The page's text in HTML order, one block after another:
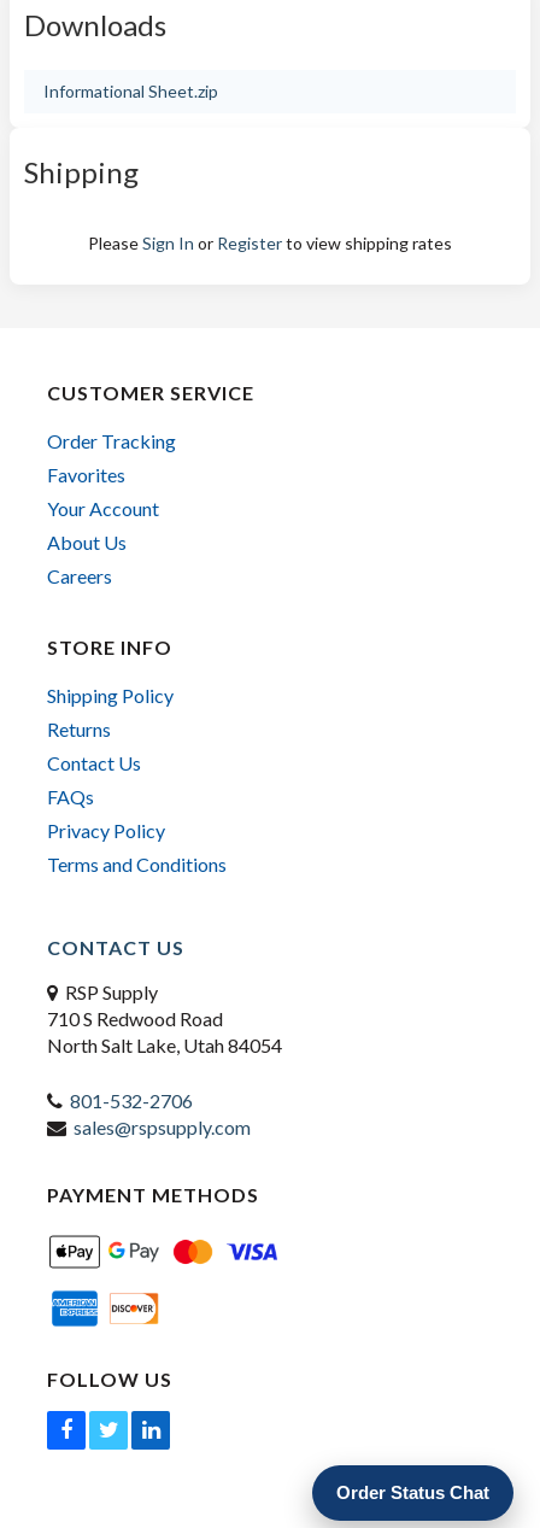
Downloads
Informational Sheet.zip
Shipping
PleaseSign In or Registerto view shipping rates
CUSTOMER SERVICE
Order Tracking
Favorites
Your Account
About Us
Careers
STORE INFO
Shipping Policy
Returns
Contact Us
FAQs
Privacy Policy
Terms and Conditions
CONTACT US
RSP Supply
710 S Redwood Road
North Salt Lake, Utah 84054
801-532-2706
sales@rspsupply.com
PAYMENT METHODS
FOLLOW US
Order Status Chat